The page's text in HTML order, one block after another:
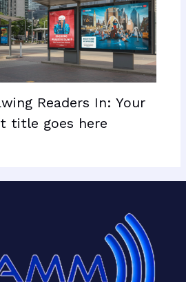
Readers In: Your
title goes here